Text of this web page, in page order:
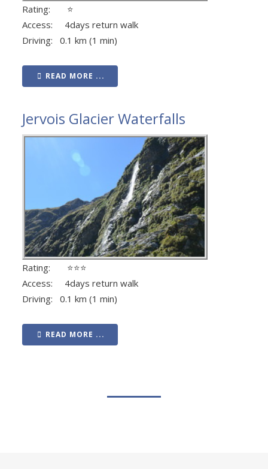
Rating: ⭐
Access: 4days return walk
Driving: 0.1 km (1 min)
READ MORE ...
Jervois Glacier Waterfalls
Rating: ⭐⭐⭐
Access: 4days return walk
Driving: 0.1 km (1 min)
READ MORE ...